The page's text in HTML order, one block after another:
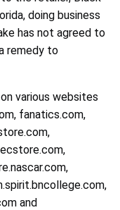
doing business
has not agreed to
remedy to
various websites
fanatics.com,
and